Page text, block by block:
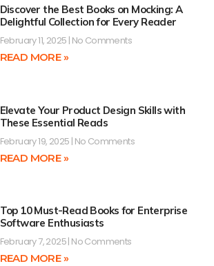
Discover the Best Books on Mocking: A
Delightful Collection for Every Reader
February 11, 2025 No Comments
READ MORE »
Elevate Your Product Design Skills with
These Essential Reads
February 19, 2025 No Comments
READ MORE »
Top 10 Must-Read Books for Enterprise
Software Enthusiasts
February 7, 2025 No Comments
READ MORE »